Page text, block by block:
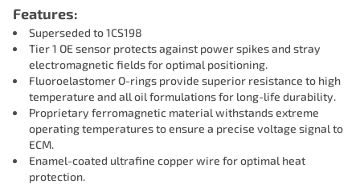
Features:
Superseded to 1CS198
Tier 1 OE sensor protects against power spikes and stray
electromagnetic fields for optimal positioning.
Fluoroelastomer O-rings provide superior resistance to high
temperature and all oil formulations for long-life durability.
Proprietary ferromagnetic material withstands extreme
operating temperatures to ensure a precise voltage signal to
ECM.
Enamel-coated ultrafine copper wire for optimal heat
protection.